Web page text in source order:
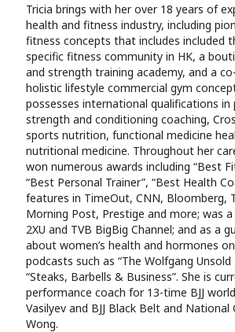
Tricia brings with her over 18 years of
health and fitness industry, including
fitness concepts that includes included
specific fitness community in HK, a
and strength training academy, and a
holistic lifestyle commercial gym
possesses international qualifications in
strength and conditioning coaching,
sports nutrition, functional medicine
nutritional medicine. Throughout her
won numerous awards including “Best
“Best Personal Trainer”, “Best Health
features in TimeOut, CNN, Bloomberg,
Morning Post, Prestige and more; was
2XU and TVB BigBig Channel; and as a
about women’s health and hormones
podcasts such as “The Wolfgang Unsold
“Steaks, Barbells & Business”. She is
performance coach for 13-time BJJ
Vasilyev and BJJ Black Belt and National
Wong.